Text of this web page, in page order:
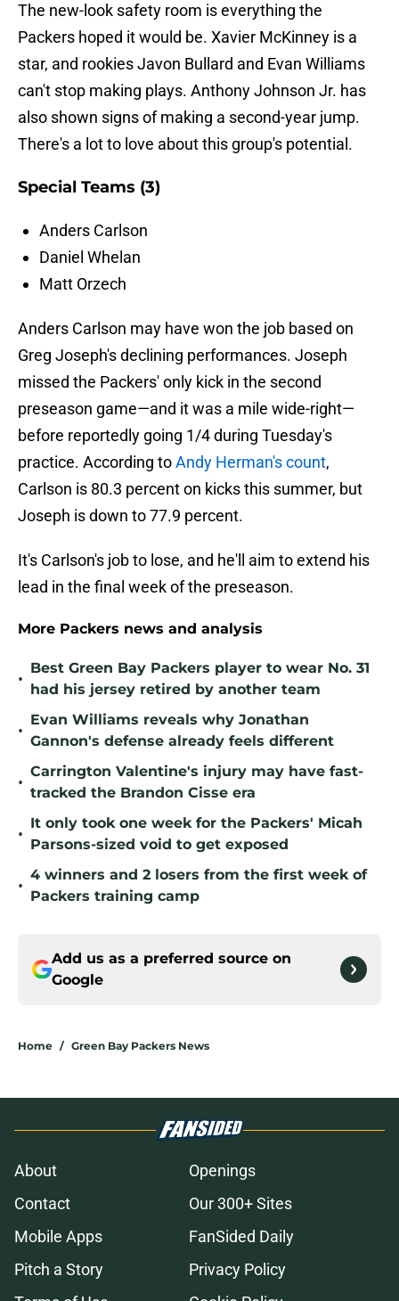
The new-look safety room is everything the
Packers hoped it would be. Xavier McKinney is a
star, and rookies Javon Bullard and Evan Williams
can't stop making plays. Anthony Johnson Jr. has
also shown signs of making a second-year jump.
There's a lot to love about this group's potential.
Special Teams (3)
Anders Carlson
Daniel Whelan
Matt Orzech
Anders Carlson may have won the job based on
Greg Joseph's declining performances. Joseph
missed the Packers' only kick in the second
preseason game—and it was a mile wide-right—
before reportedly going 1/4 during Tuesday's
practice. According toAndy Herman's count,
Carlson is 80.3 percent on kicks this summer, but
Joseph is down to 77.9 percent.
It's Carlson's job to lose, and he'll aim to extend his
lead in the final week of the preseason.
More Packers news and analysis
•
Best Green Bay Packers player to wear No. 31
had his jersey retired by another team
•
Evan Williams reveals why Jonathan
Gannon's defense already feels different
•
Carrington Valentine's injury may have fast-
tracked the Brandon Cisse era
•
It only took one week for the Packers' Micah
Parsons-sized void to get exposed
•
4 winners and 2 losers from the first week of
Packers training camp
Add us as a preferred source on
Google
Home / Green Bay Packers News
About
Openings
Contact
Our 300+ Sites
Mobile Apps
FanSided Daily
Pitch a Story
Privacy Policy